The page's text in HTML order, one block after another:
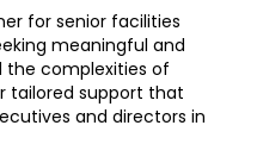
for senior facilities
meaningful and
the complexities of
tailored support that
and directors in